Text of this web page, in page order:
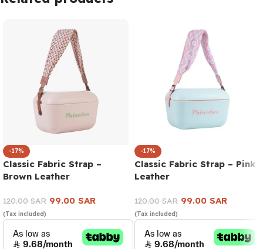
-17%
Classic Fabric Strap –
Brown Leather
120.00SAR 99.00 SAR
(Tax included)
-17%
Classic Fabric Strap – Pink
Leather
120.00SAR 99.00 SAR
(Tax included)